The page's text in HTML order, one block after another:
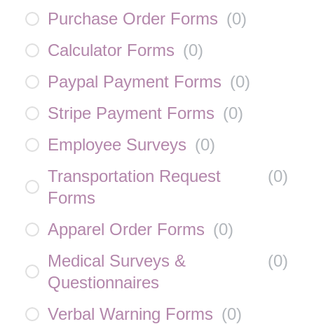
Purchase Order Forms (0)
Calculator Forms (0)
Paypal Payment Forms (0)
Stripe Payment Forms (0)
Employee Surveys (0)
Transportation Request
Forms
(0)
Apparel Order Forms (0)
Medical Surveys &
Questionnaires
(0)
Verbal Warning Forms (0)